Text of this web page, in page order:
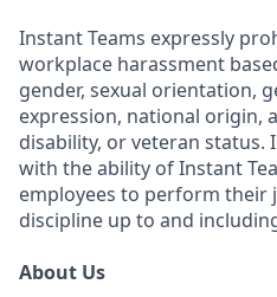
Instant Teams expressly
workplace harassment
gender, sexual orientation,
expression, national origin,
disability, or veteran
with the ability of Instant
employees to perform their
discipline up to and
About Us